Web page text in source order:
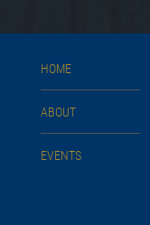
HOME
ABOUT
EVENTS